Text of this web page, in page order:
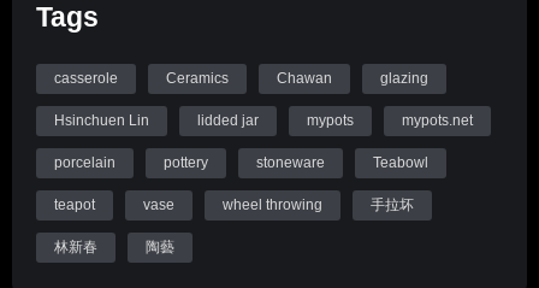
http://www.youtube.com/user/hsinchuen/videos
www.mypots.net
Follow me on Instagram: hsinchuenlin
Like me on Facebook page: Hsin-Chuen Lin Ceramics
Hsinchuen Lin Youtube Channel
Tags
casserole Ceramics Chawan glazing
Hsinchuen Lin lidded jar mypots mypots.net
porcelain pottery stoneware Teabowl
teapot vase wheel throwing 手拉坏
林新春 陶藝